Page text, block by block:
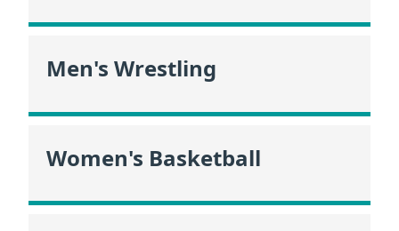
Men's Wrestling
Women's Basketball